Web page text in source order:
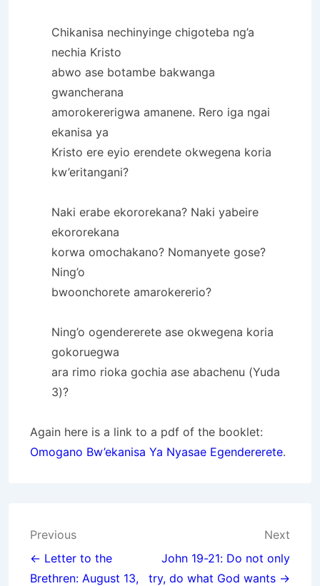
Chikanisa nechinyinge chigoteba ng’a
nechia Kristo
abwo ase botambe bakwanga
gwancherana
amorokererigwa amanene. Rero iga ngai
ekanisa ya
Kristo ere eyio erendete okwegena koria
kw’eritangani?
Naki erabe ekororekana? Naki yabeire
ekororekana
korwa omochakano? Nomanyete gose?
Ning’o
bwoonchorete amarokererio?
Ning’o ogendererete ase okwegena koria
gokoruegwa
ara rimo rioka gochia ase abachenu (Yuda
3)?
Again here is a link to a pdf of the booklet:
Omogano Bw’ekanisa Ya Nyasae Egendererete.
Post
navigation
Previous
← Letter to the
Brethren: August 13,
Next
John 19-21: Do not only
try, do what God wants →